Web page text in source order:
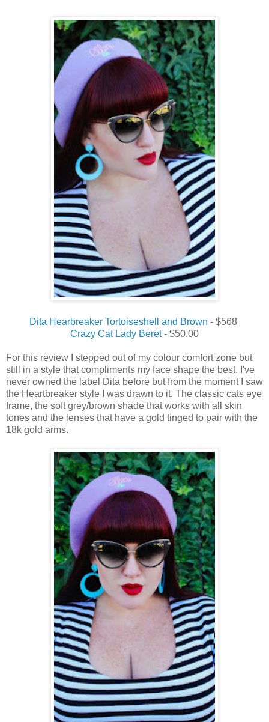
Dita Hearbreaker Tortoiseshell and Brown - $568
Crazy Cat Lady Beret - $50.00
For this review I stepped out of my colour comfort zone but
still in a style that compliments my face shape the best. I've
never owned the label Dita before but from the moment I saw
the Heartbreaker style I was drawn to it. The classic cats eye
frame, the soft grey/brown shade that works with all skin
tones and the lenses that have a gold tinged to pair with the
18k gold arms.